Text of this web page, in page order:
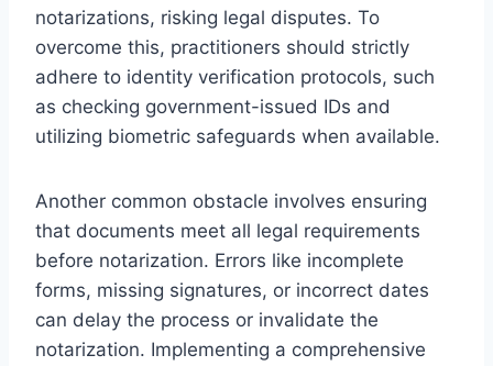
notarizations, risking legal disputes. To
overcome this, practitioners should strictly
adhere to identity verification protocols, such
as checking government-issued IDs and
utilizing biometric safeguards when available.
Another common obstacle involves ensuring
that documents meet all legal requirements
before notarization. Errors like incomplete
forms, missing signatures, or incorrect dates
can delay the process or invalidate the
notarization. Implementing a comprehensive